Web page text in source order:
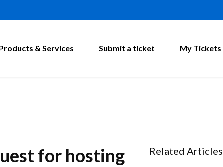
Products & Services Submit a ticket My Tickets
for hosting
Related Articles